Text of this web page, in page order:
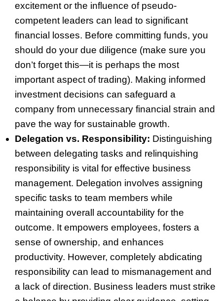
excitement or the influence of pseudo-
competent leaders can lead to significant
financial losses. Before committing funds, you
should do your due diligence (make sure you
don’t forget this—it is perhaps the most
important aspect of trading). Making informed
investment decisions can safeguard a
company from unnecessary financial strain and
pave the way for sustainable growth.
Delegation vs. Responsibility: Distinguishing
between delegating tasks and relinquishing
responsibility is vital for effective business
management. Delegation involves assigning
specific tasks to team members while
maintaining overall accountability for the
outcome. It empowers employees, fosters a
sense of ownership, and enhances
productivity. However, completely abdicating
responsibility can lead to mismanagement and
a lack of direction. Business leaders must strike